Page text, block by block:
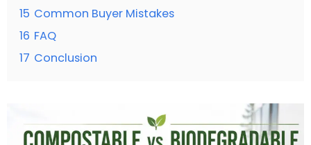
15 Common Buyer Mistakes
16 FAQ
17 Conclusion